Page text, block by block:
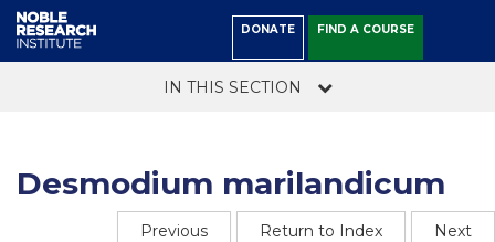
DONATE FIND A COURSE
IN THIS SECTION
Desmodium marilandicum
Previous Return to Index Next